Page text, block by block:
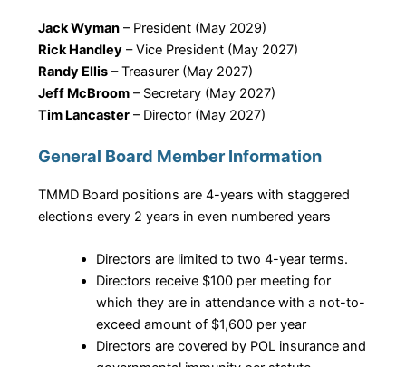
Jack Wyman– President (May 2029)
Rick Handley– Vice President (May 2027)
Randy Ellis– ​Treasurer (May 2027)
Jeff McBroom– Secretary (May 2027)
Tim Lancaster– ​Director (May 2027)
General Board Member Information
TMMD Board positions are 4-years with staggered
elections every 2 years in even numbered years
Directors are limited to two 4-year terms.
Directors receive $100 per meeting for
which they are in attendance with a not-to-
exceed amount of $1,600 per year
Directors are covered by POL insurance and